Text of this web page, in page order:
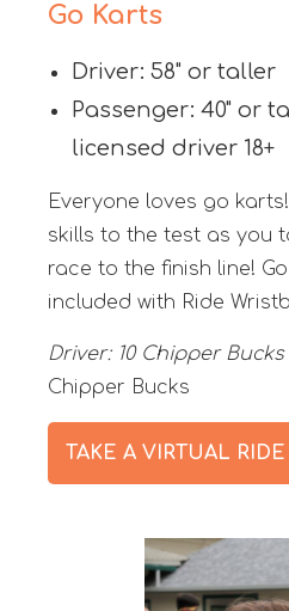
Go Karts
Driver: 58" or taller
Passenger: 40" or
licensed driver 18+
Everyone loves go
skills to the test as you
race to the finish line!
included with Ride
Driver: 10 Chipper Bucks
Chipper Bucks
TAKE A VIRTUAL RIDE